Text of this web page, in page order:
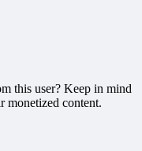
this user? Keep in mind
monetized content.